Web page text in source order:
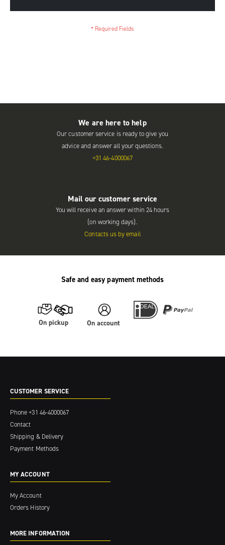
We are here to help
Our customer service is ready to give you
advice and answer all your questions.
+31 46-4000067
Mail our customer service
You will receive an answer within 24 hours
(on working days).
Contacts us by email
Safe and easy payment methods
On pickup On account
CUSTOMER SERVICE
Phone+31 46-4000067
Contact
Shipping & Delivery
Payment Methods
MY ACCOUNT
My Account
Orders History
MORE INFORMATION